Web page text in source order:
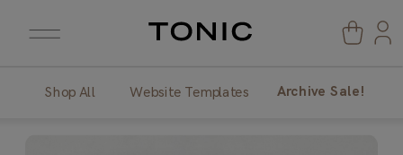
Shop All Website Templates Archive Sale!